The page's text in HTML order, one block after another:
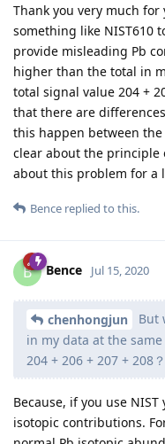
Thank you very much
something like NIST610
provide misleading Pb
higher than the total in
total signal value 204 +
that there are
this happen between
clear about the
about this problem for a
Bence replied to this.
B Bence Jul 15, 2020
chenhongjun
But
in my data at the
204 + 206 + 207 + 208？
Because, if you use
isotopic contributions.